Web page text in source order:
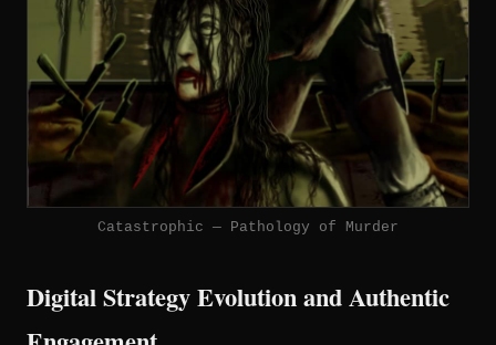
Catastrophic — Pathology of Murder
Digital Strategy Evolution and Authentic